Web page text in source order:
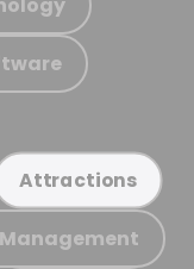
Attractions